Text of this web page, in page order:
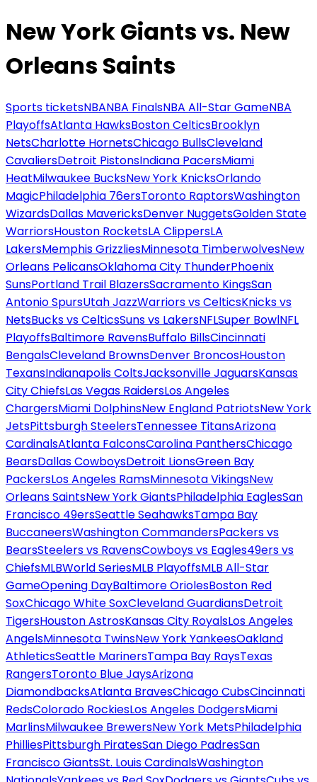
New York Giants vs. New
Orleans Saints
Sports ticketsNBANBA FinalsNBA All-Star GameNBA
PlayoffsAtlanta HawksBoston CelticsBrooklyn
NetsCharlotte HornetsChicago BullsCleveland
CavaliersDetroit PistonsIndiana PacersMiami
HeatMilwaukee BucksNew York KnicksOrlando
MagicPhiladelphia 76ersToronto RaptorsWashington
WizardsDallas MavericksDenver NuggetsGolden State
WarriorsHouston RocketsLA ClippersLA
LakersMemphis GrizzliesMinnesota TimberwolvesNew
Orleans PelicansOklahoma City ThunderPhoenix
SunsPortland Trail BlazersSacramento KingsSan
Antonio SpursUtah JazzWarriors vs CelticsKnicks vs
NetsBucks vs CelticsSuns vs LakersNFLSuper BowlNFL
PlayoffsBaltimore RavensBuffalo BillsCincinnati
BengalsCleveland BrownsDenver BroncosHouston
TexansIndianapolis ColtsJacksonville JaguarsKansas
City ChiefsLas Vegas RaidersLos Angeles
ChargersMiami DolphinsNew England PatriotsNew York
JetsPittsburgh SteelersTennessee TitansArizona
CardinalsAtlanta FalconsCarolina PanthersChicago
BearsDallas CowboysDetroit LionsGreen Bay
PackersLos Angeles RamsMinnesota VikingsNew
Orleans SaintsNew York GiantsPhiladelphia EaglesSan
Francisco 49ersSeattle SeahawksTampa Bay
BuccaneersWashington CommandersPackers vs
BearsSteelers vs RavensCowboys vs Eagles49ers vs
ChiefsMLBWorld SeriesMLB PlayoffsMLB All-Star
GameOpening DayBaltimore OriolesBoston Red
SoxChicago White SoxCleveland GuardiansDetroit
TigersHouston AstrosKansas City RoyalsLos Angeles
AngelsMinnesota TwinsNew York YankeesOakland
AthleticsSeattle MarinersTampa Bay RaysTexas
RangersToronto Blue JaysArizona
DiamondbacksAtlanta BravesChicago CubsCincinnati
RedsColorado RockiesLos Angeles DodgersMiami
MarlinsMilwaukee BrewersNew York MetsPhiladelphia
PhilliesPittsburgh PiratesSan Diego PadresSan
Francisco GiantsSt. Louis CardinalsWashington